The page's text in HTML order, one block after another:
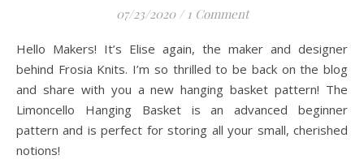
07/23/2020 / 1 Comment
Hello Makers! It’s Elise again, the maker and designer
behind Frosia Knits. I’m so thrilled to be back on the blog
and share with you a new hanging basket pattern! The
Limoncello Hanging Basket is an advanced beginner
pattern and is perfect for storing all your small, cherished
notions!